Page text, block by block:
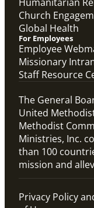
Humanitarian
Church
Global Health
For Employees
Employee
Missionary
Staff Resource
The General
United
Methodist
Ministries, Inc.
than 100
mission and
Privacy Policy